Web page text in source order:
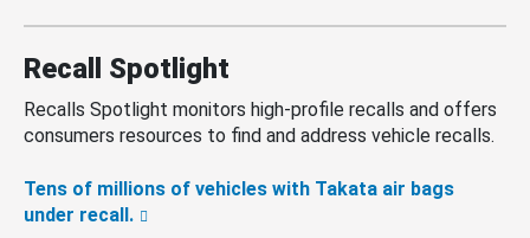
Recall Spotlight
Recalls Spotlight monitors high-profile recalls and offers
consumers resources to find and address vehicle recalls.
Tens of millions of vehicles with Takata air bags
under recall.